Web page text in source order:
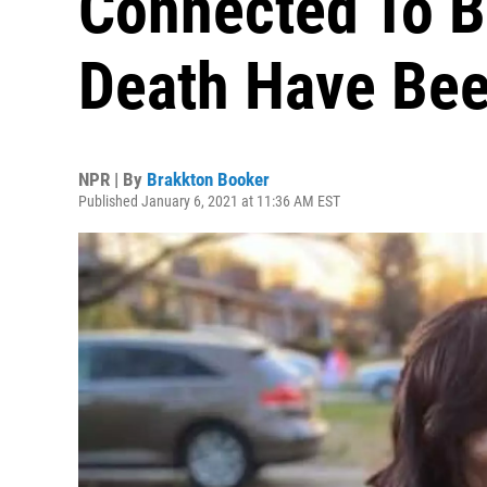
Death Have
NPR | By Brakkton Booker
Published January 6, 2021 at 11:36 AM EST